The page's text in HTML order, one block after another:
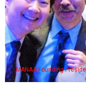
MANAA Founding